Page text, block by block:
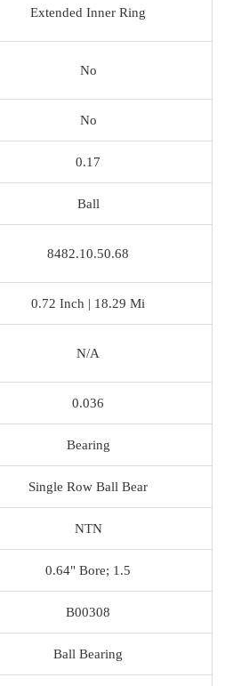
Extended Inner Ring
No
No
0.17
Ball
8482.10.50.68
0.72 Inch | 18.29 Mi
N/A
0.036
Bearing
Single Row Ball Bear
NTN
0.64" Bore; 1.5
B00308
Ball Bearing